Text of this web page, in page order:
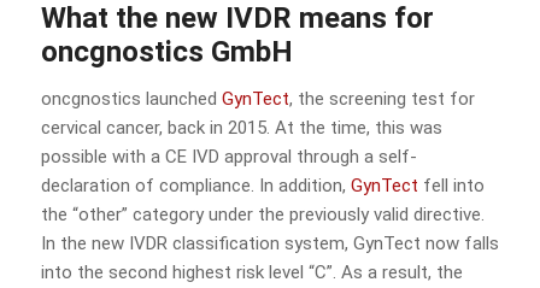
What the new IVDR means for
oncgnostics GmbH
oncgnostics launched GynTect, the screening test for
cervical cancer, back in 2015. At the time, this was
possible with a CE IVD approval through a self-
declaration of compliance. In addition, GynTect fell into
the “other” category under the previously valid directive.
In the new IVDR classification system, GynTect now falls
into the second highest risk level “C”. As a result, the